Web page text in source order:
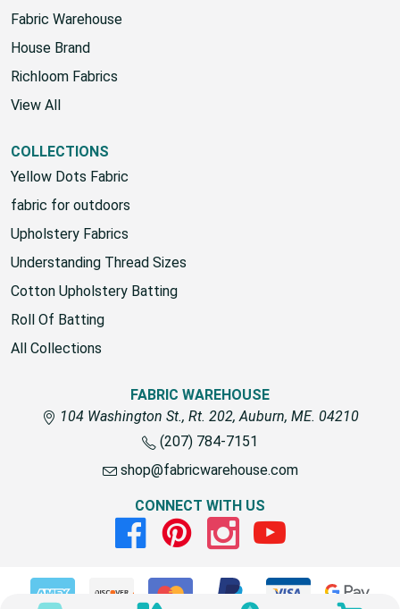
Fabric Warehouse
House Brand
Richloom Fabrics
View All
COLLECTIONS
Yellow Dots Fabric
fabric for outdoors
Upholstery Fabrics
Understanding Thread Sizes
Cotton Upholstery Batting
Roll Of Batting
All Collections
FABRIC WAREHOUSE
104 Washington St., Rt. 202, Auburn, ME. 04210
(207) 784-7151
shop@fabricwarehouse.com
CONNECT WITH US
FacebookPinterestInstagramYoutube